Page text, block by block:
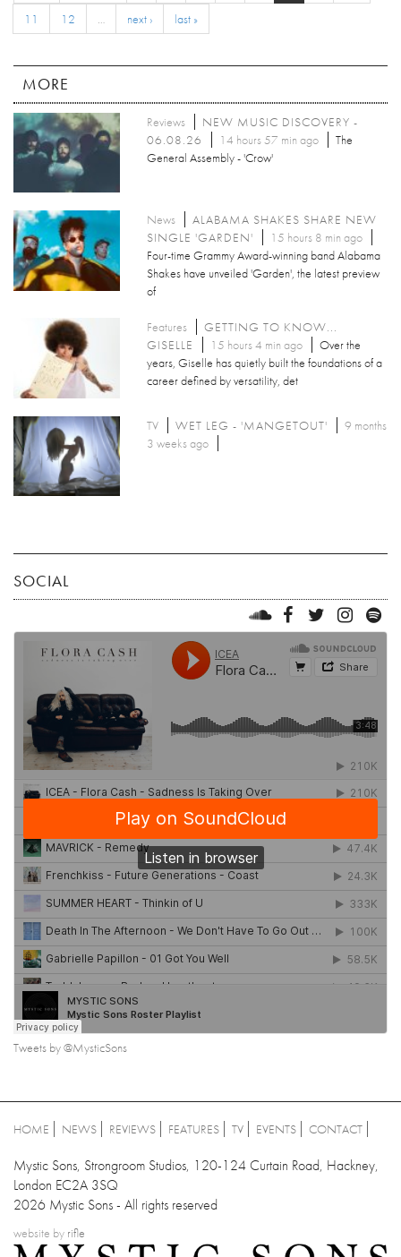
11
12 … next › last »
MORE
Reviews
NEW MUSIC DISCOVERY -
06.08.26
14 hours 57 min ago
The
General Assembly - 'Crow'
News
ALABAMA SHAKES SHARE NEW
SINGLE 'GARDEN'
15 hours 8 min ago
Four-time Grammy Award-winning band Alabama
Shakes have unveiled 'Garden', the latest preview
of
Features
GETTING TO KNOW...
GISELLE
15 hours 4 min ago
Over the
years, Giselle has quietly built the foundations of a
career defined by versatility, det
TV WET LEG - 'MANGETOUT'
9 months
3 weeks ago
SOCIAL
Tweets by @MysticSons
HOME NEWS REVIEWS FEATURES TV EVENTS CONTACT
Mystic Sons, Strongroom Studios, 120-124 Curtain Road, Hackney,
London EC2A 3SQ
2026 Mystic Sons - All rights reserved
website by rifle